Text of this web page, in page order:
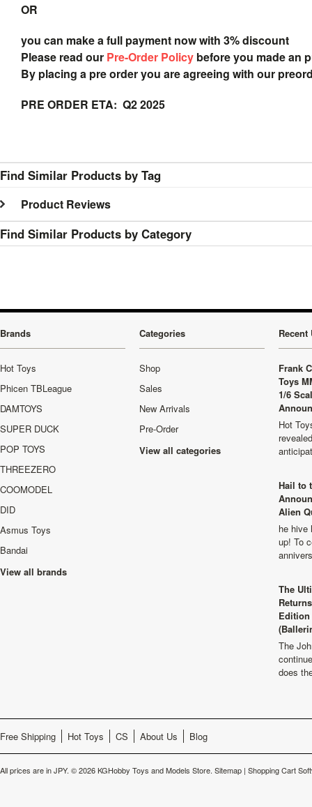
OR
you can make a full payment now with 3% discount
Please read our Pre-Order Policy before you made an
By placing a pre order you are agreeing with our
PRE ORDER ETA: Q2 2025
Find Similar Products by Tag
Product Reviews
Find Similar Products by Category
Brands
Hot Toys
Phicen TBLeague
DAMTOYS
SUPER DUCK
POP TOYS
THREEZERO
COOMODEL
DID
Asmus Toys
Bandai
View all brands
Categories
Shop
Sales
New Arrivals
Pre-Order
View all categories
Recent
Frank
Toys
1/6
Hot
Hail to
Alien
he hive
up! To
The
The
does
Free Shipping Hot Toys CS About Us Blog
All prices are inJPY. © 2026 KGHobby Toys and Models Store. Sitemap | Shopping Cart